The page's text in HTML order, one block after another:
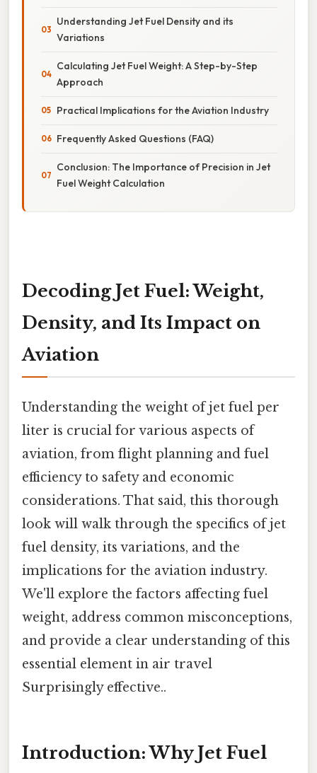
Understanding Jet Fuel Density and its
Variations
Calculating Jet Fuel Weight: A Step-by-Step
Approach
Practical Implications for the Aviation Industry
Frequently Asked Questions (FAQ)
Conclusion: The Importance of Precision in Jet
Fuel Weight Calculation
Decoding Jet Fuel: Weight,
Density, and Its Impact on
Aviation
Understanding the weight of jet fuel per
liter is crucial for various aspects of
aviation, from flight planning and fuel
efficiency to safety and economic
considerations. That said, this thorough
look will walk through the specifics of jet
fuel density, its variations, and the
implications for the aviation industry.
We'll explore the factors affecting fuel
weight, address common misconceptions,
and provide a clear understanding of this
essential element in air travel
Surprisingly effective..
Introduction: Why Jet Fuel